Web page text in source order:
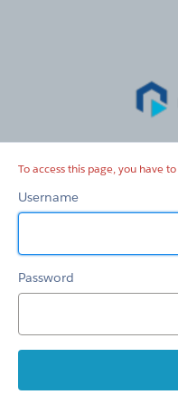
To access this page, you have
Username
Password